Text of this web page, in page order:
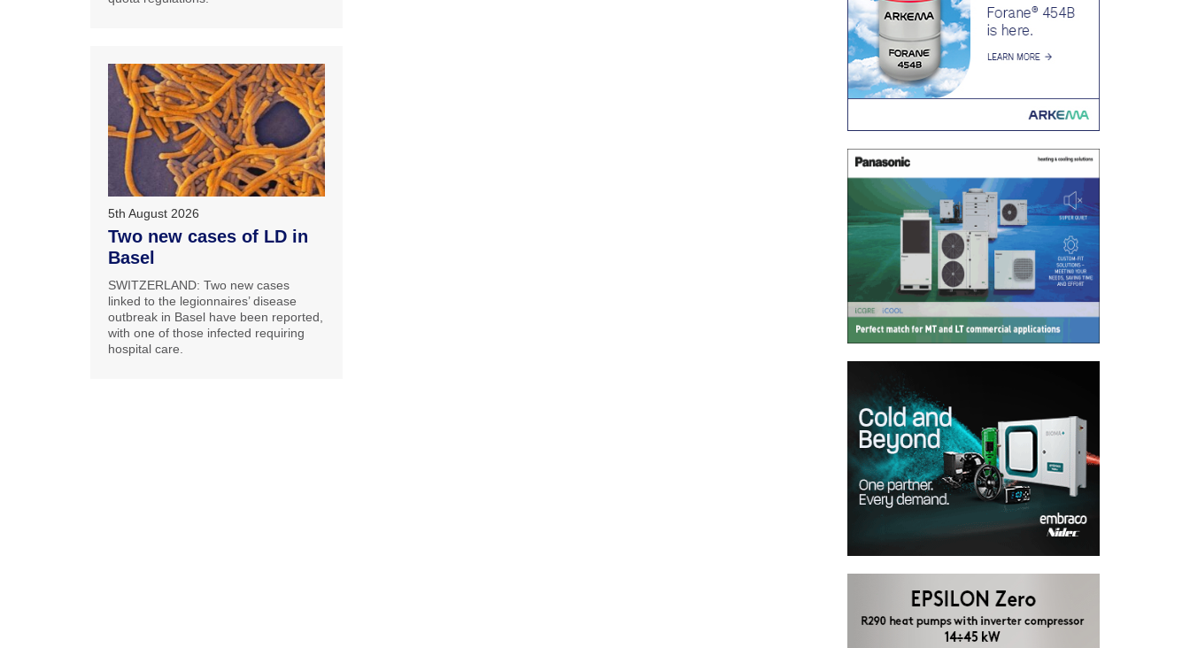
5th August 2026
Two new cases of LD in
Basel
SWITZERLAND: Two new cases
linked to the legionnaires’ disease
outbreak in Basel have been reported,
with one of those infected requiring
hospital care.